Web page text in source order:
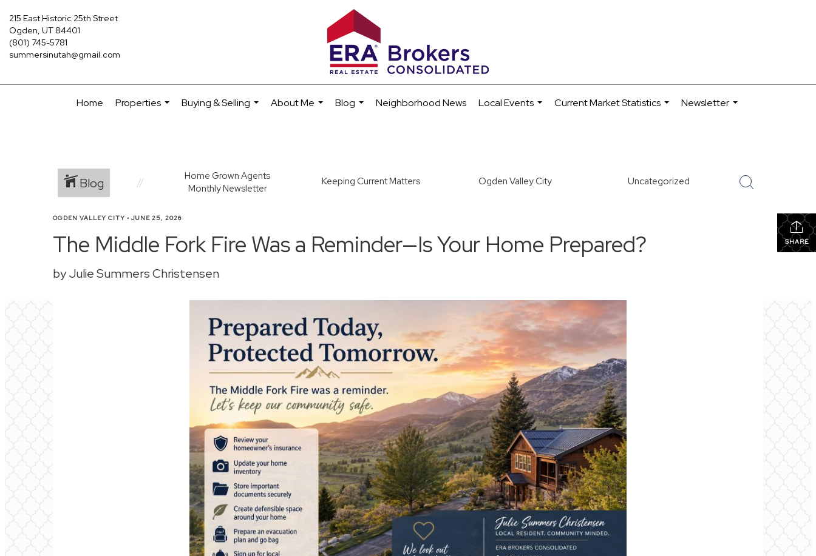
215 East Historic 25th Street
Ogden, UT 84401
(801) 745-5781
summersinutah@gmail.com
Home
Properties
Buying & Selling
About Me
Blog
Neighborhood News
Local Events
Current Market Statistics
Newsletter
Blog
Home Grown Agents
Monthly Newsletter
Keeping Current Matters Ogden Valley City Uncategorized
SHARE
OGDEN VALLEY CITY • JUNE 25, 2026
The Middle Fork Fire Was a Reminder—Is Your Home Prepared?
by Julie Summers Christensen